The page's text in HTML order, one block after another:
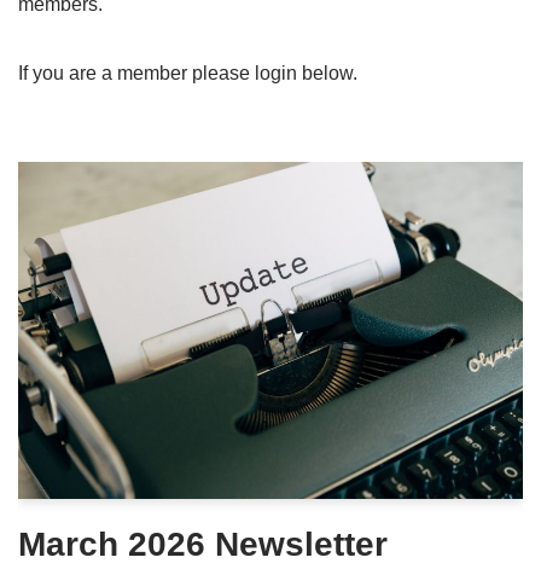
members.
If you are a member please login below.
March 2026 Newsletter